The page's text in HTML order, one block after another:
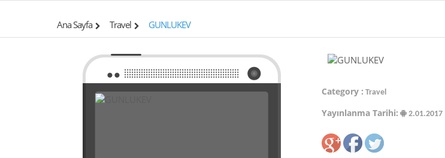
Ana Sayfa Travel GUNLUKEV
Category : Travel
Yayınlanma Tarihi: 2.01.2017